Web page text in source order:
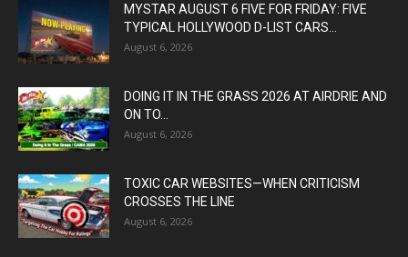
MYSTAR AUGUST 6 FIVE FOR FRIDAY: FIVE
TYPICAL HOLLYWOOD D-LIST CARS...
August 6, 2026
DOING IT IN THE GRASS 2026 AT AIRDRIE AND
ON TO...
August 6, 2026
TOXIC CAR WEBSITES—WHEN CRITICISM
CROSSES THE LINE
August 6, 2026